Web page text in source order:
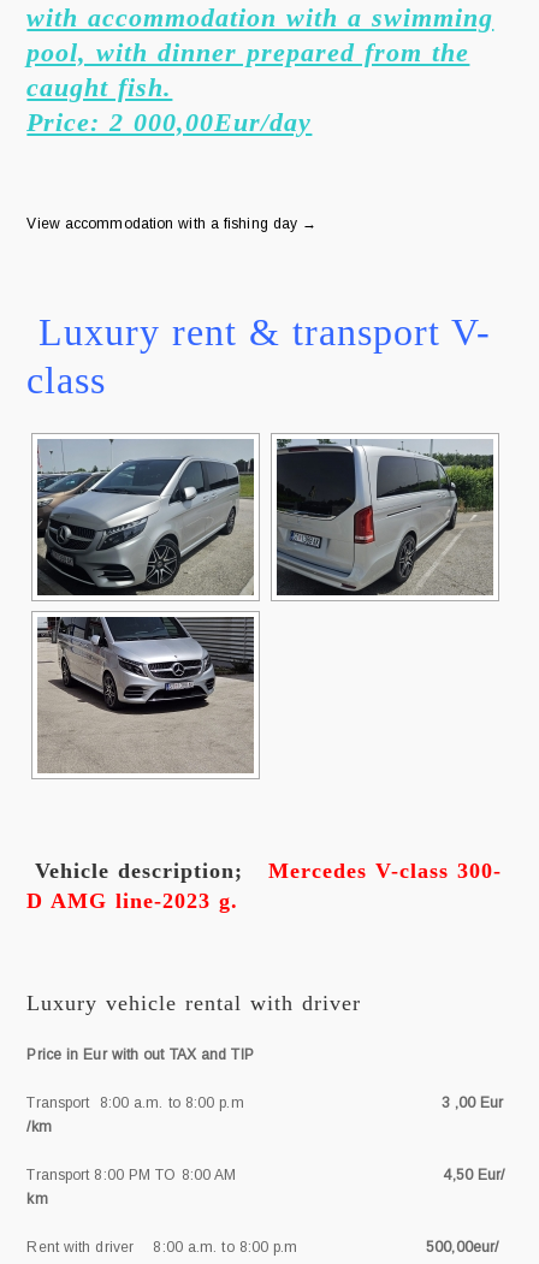
with accommodation with a swimming
pool, with dinner prepared from the
caught fish.
Price: 2 000,00Eur/day
View accommodation with a fishing day →
Luxury rent & transport V-
class
Vehicle description;Mercedes V-class 300-
D AMG line-2023 g.
Luxury vehicle rental with driver
Price in Eur with out TAX and TIP
Transport 8:00 a.m. to 8:00 p.m 3 ,00 Eur
/km
Transport 8:00 PM TO 8:00 AM 4,50 Eur/
km
Rent with driver 8:00 a.m. to 8:00 p.m500,00eur/